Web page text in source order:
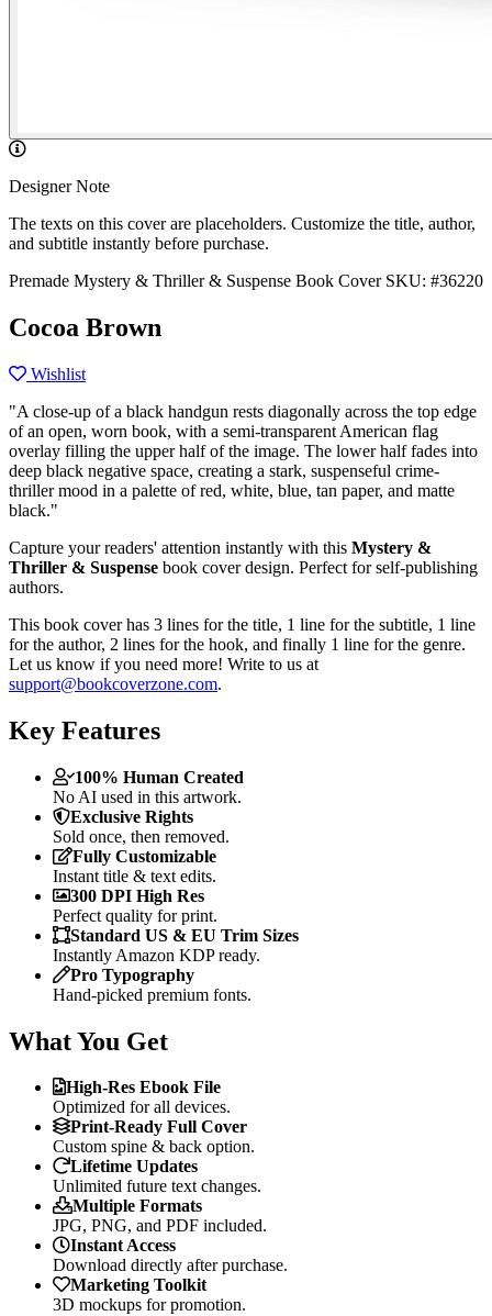
Designer Note
The texts on this cover are placeholders. Customize the title, author,
and subtitle instantly before purchase.
Premade Mystery & Thriller & Suspense Book Cover SKU: #36220
Cocoa Brown
Wishlist
"A close-up of a black handgun rests diagonally across the top edge
of an open, worn book, with a semi-transparent American flag
overlay filling the upper half of the image. The lower half fades into
deep black negative space, creating a stark, suspenseful crime-
thriller mood in a palette of red, white, blue, tan paper, and matte
black."
Capture your readers' attention instantly with this Mystery &
Thriller & Suspense book cover design. Perfect for self-publishing
authors.
This book cover has 3 lines for the title, 1 line for the subtitle, 1 line
for the author, 2 lines for the hook, and finally 1 line for the genre.
Let us know if you need more! Write to us at
support@bookcoverzone.com.
Key Features
100% Human Created
No AI used in this artwork.
Exclusive Rights
Sold once, then removed.
Fully Customizable
Instant title & text edits.
300 DPI High Res
Perfect quality for print.
Standard US & EU Trim Sizes
Instantly Amazon KDP ready.
Pro Typography
Hand-picked premium fonts.
What You Get
High-Res Ebook File
Optimized for all devices.
Print-Ready Full Cover
Custom spine & back option.
Lifetime Updates
Unlimited future text changes.
Multiple Formats
JPG, PNG, and PDF included.
Instant Access
Download directly after purchase.
Marketing Toolkit
3D mockups for promotion.